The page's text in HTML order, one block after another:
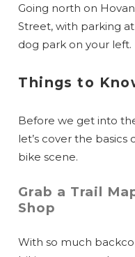
Going north on
Street, with parking
dog park on your left.
Things to
Before we get into
let’s cover the
bike scene.
Grab a Trail
Shop
With so much